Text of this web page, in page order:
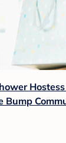
Bump